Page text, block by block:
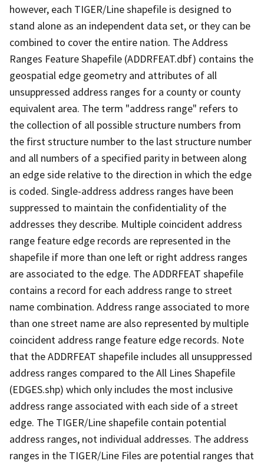
however, each TIGER/Line shapefile is designed to
stand alone as an independent data set, or they can be
combined to cover the entire nation. The Address
Ranges Feature Shapefile (ADDRFEAT.dbf) contains the
geospatial edge geometry and attributes of all
unsuppressed address ranges for a county or county
equivalent area. The term "address range" refers to
the collection of all possible structure numbers from
the first structure number to the last structure number
and all numbers of a specified parity in between along
an edge side relative to the direction in which the edge
is coded. Single-address address ranges have been
suppressed to maintain the confidentiality of the
addresses they describe. Multiple coincident address
range feature edge records are represented in the
shapefile if more than one left or right address ranges
are associated to the edge. The ADDRFEAT shapefile
contains a record for each address range to street
name combination. Address range associated to more
than one street name are also represented by multiple
coincident address range feature edge records. Note
that the ADDRFEAT shapefile includes all unsuppressed
address ranges compared to the All Lines Shapefile
(EDGES.shp) which only includes the most inclusive
address range associated with each side of a street
edge. The TIGER/Line shapefile contain potential
address ranges, not individual addresses. The address
ranges in the TIGER/Line Files are potential ranges that